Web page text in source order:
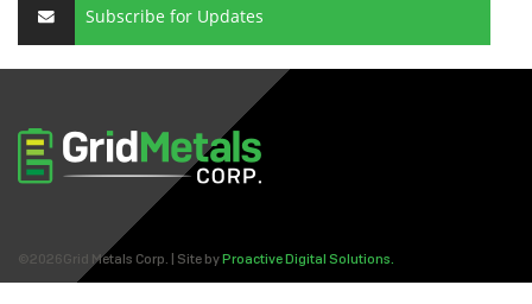
Subscribe for Updates
©2026Grid Metals Corp. | Site byProactive Digital Solutions.